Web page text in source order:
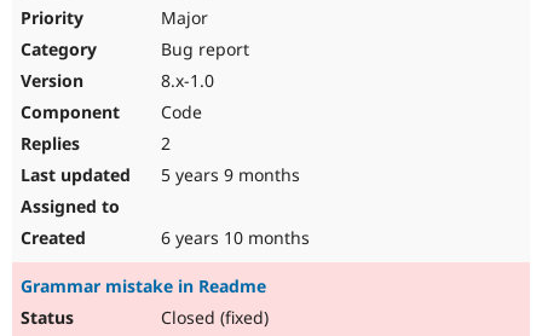
Major
Bug report
8.x-1.0
Code
2
5 years 9 months
6 years 10 months
Grammar mistake in Readme
Closed (fixed)